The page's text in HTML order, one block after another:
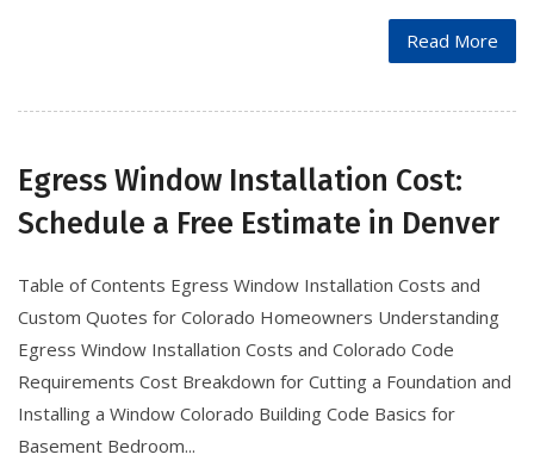
Read More
Egress Window Installation Cost:
Schedule a Free Estimate in Denver
Table of Contents Egress Window Installation Costs and
Custom Quotes for Colorado Homeowners Understanding
Egress Window Installation Costs and Colorado Code
Requirements Cost Breakdown for Cutting a Foundation and
Installing a Window Colorado Building Code Basics for
Basement Bedroom...